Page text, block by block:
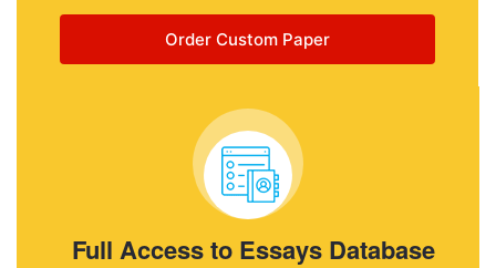
Order Custom Paper
Full Access to Essays Database